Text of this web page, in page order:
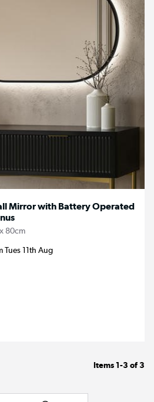
Mirror with Battery Operated
80cm
Tues 11th Aug
Items 1-3 of3